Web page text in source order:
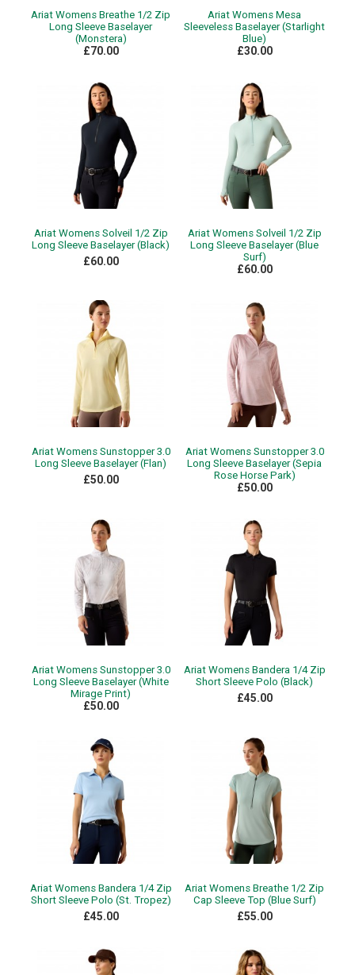
Ariat Womens Breathe 1/2 Zip
Long Sleeve Baselayer
(Monstera)
£70.00
Ariat Womens Mesa
Sleeveless Baselayer (Starlight
Blue)
£30.00
Ariat Womens Solveil 1/2 Zip
Long Sleeve Baselayer (Black)
£60.00
Ariat Womens Solveil 1/2 Zip
Long Sleeve Baselayer (Blue
Surf)
£60.00
Ariat Womens Sunstopper 3.0
Long Sleeve Baselayer (Flan)
£50.00
Ariat Womens Sunstopper 3.0
Long Sleeve Baselayer (Sepia
Rose Horse Park)
£50.00
Ariat Womens Sunstopper 3.0
Long Sleeve Baselayer (White
Mirage Print)
£50.00
Ariat Womens Bandera 1/4 Zip
Short Sleeve Polo (Black)
£45.00
Ariat Womens Bandera 1/4 Zip
Short Sleeve Polo (St. Tropez)
£45.00
Ariat Womens Breathe 1/2 Zip
Cap Sleeve Top (Blue Surf)
£55.00